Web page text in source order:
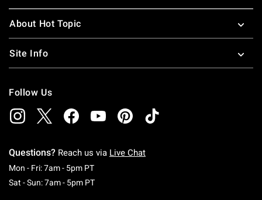
About Hot Topic
Site Info
Follow Us
Questions? Reach us via Live Chat
Mon - Fri: 7am - 5pm PTMonday To Friday: 7 AM To 5 PM Pacific Time
Sat - Sun: 7am - 5pm PTSaturday To Sunday: 7 AM To 5 PM Pacific